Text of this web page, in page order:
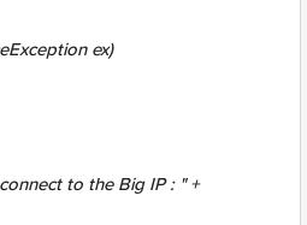
ex)
to the Big IP : " +